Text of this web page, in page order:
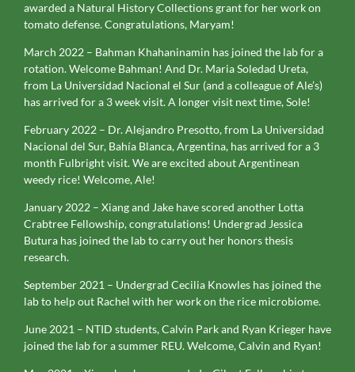
awarded a Natural History Collections grant for her work on
tomato defense. Congratulations, Maryam!
March 2022 – Bahman Khahaninamin has joined the lab for a
rotation. Welcome Bahman! And Dr. Maria Soledad Ureta,
from La Universidad Nacional el Sur (and a colleague of Ale’s)
has arrived for a 3 week visit. A longer visit next time, Sole!
February 2022 – Dr. Alejandro Presotto, from La Universidad
Nacional del Sur, Bahía Blanca, Argentina, has arrived for a 3
month Fulbright visit. We are excited about Argentinean
weedy rice! Welcome, Ale!
January 2022 – Xiang and Jake have scored another Lotta
Crabtree Fellowship, congratulations! Undergrad Jessica
Butura has joined the lab to carry out her honors thesis
research.
September 2021 – Undergrad Cecilia Knowles has joined the
lab to help out Rachel with her work on the rice microbiome.
June 2021 – NTID students, Calvin Park and Ryan Krieger have
joined the lab for a summer REU. Welcome, Calvin and Ryan!